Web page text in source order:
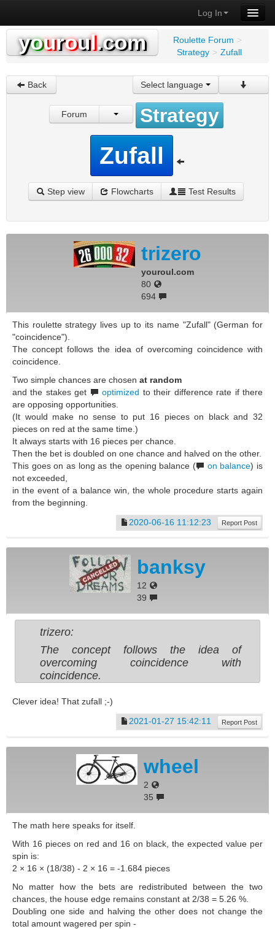
Log In
youroul.com Roulette Forum >
Strategy > Zufall
Back Select language
Forum Strategy
Zufall
Step view Flowcharts Test Results
trizero
youroul.com
80
694
This roulette strategy lives up to its name "Zufall" (German for
"coincidence").
The concept follows the idea of overcoming coincidence with
coincidence.
Two simple chances are chosen at random
and the stakes get
optimized to their difference rate if there
are opposing opportunities.
(It would make no sense to put 16 pieces on black and 32
pieces on red at the same time.)
It always starts with 16 pieces per chance.
Then the bet is doubled on one chance and halved on the other.
This goes on as long as the opening balance (
on balance) is
not exceeded,
in the event of a balance win, the whole procedure starts again
from the beginning.
2020-06-16 11:12:23
Report Post
banksy
12
39
trizero:
The concept follows the idea of
overcoming coincidence with
coincidence.
Clever idea! That zufall ;-)
2021-01-27 15:42:11
Report Post
wheel
2
35
The math here speaks for itself.
With 16 pieces on red and 16 on black, the expected value per
spin is:
2 × 16 × (18/38) - 2 × 16 = -1.684 pieces
No matter how the bets are redistributed between the two
chances, the house edge remains constant at 2/38 = 5.26 %.
Doubling one side and halving the other does not change the
total amount wagered per spin -